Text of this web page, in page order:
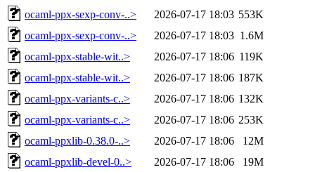
ocaml-ppx-sexp-conv-..>
2026-07-17 18:03 553K
ocaml-ppx-sexp-conv-..>
2026-07-17 18:03 1.6M
ocaml-ppx-stable-wit..>
2026-07-17 18:06 119K
ocaml-ppx-stable-wit..>
2026-07-17 18:06 187K
ocaml-ppx-variants-c..>
2026-07-17 18:06 132K
ocaml-ppx-variants-c..>
2026-07-17 18:06 253K
ocaml-ppxlib-0.38.0-..>
2026-07-17 18:06
12M
ocaml-ppxlib-devel-0..>
2026-07-17 18:06
19M